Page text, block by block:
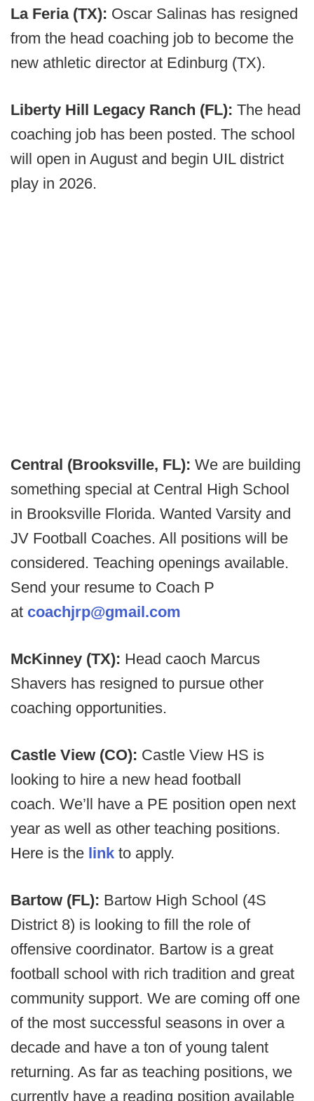
La Feria (TX): Oscar Salinas has resigned
from the head coaching job to become the
new athletic director at Edinburg (TX).
Liberty Hill Legacy Ranch (FL): The head
coaching job has been posted. The school
will open in August and begin UIL district
play in 2026.
Central (Brooksville, FL): We are building
something special at Central High School
in Brooksville Florida. Wanted Varsity and
JV Football Coaches. All positions will be
considered. Teaching openings available.
Send your resume to Coach P
at coachjrp@gmail.com
McKinney (TX): Head caoch Marcus
Shavers has resigned to pursue other
coaching opportunities.
Castle View (CO): Castle View HS is
looking to hire a new head football
coach. We’ll have a PE position open next
year as well as other teaching positions.
Here is the link to apply.
Bartow (FL): Bartow High School (4S
District 8) is looking to fill the role of
offensive coordinator. Bartow is a great
football school with rich tradition and great
community support. We are coming off one
of the most successful seasons in over a
decade and have a ton of young talent
returning. As far as teaching positions, we
currently have a reading position available